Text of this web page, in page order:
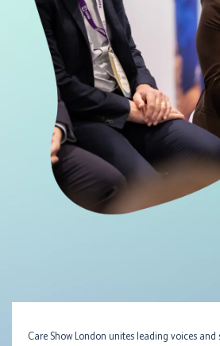
Care Show London unites leading voices and